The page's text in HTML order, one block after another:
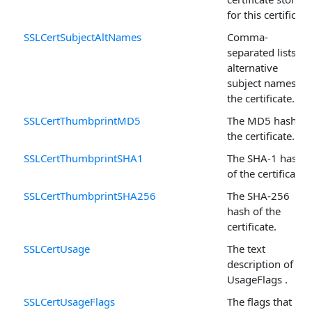
for this
SSLCertSubjectAltNames
Comma-
separated lists of
alternative
subject names for
the certificate.
SSLCertThumbprintMD5
The MD5 hash of
the certificate.
SSLCertThumbprintSHA1
The SHA-1 hash
of the certificate.
SSLCertThumbprintSHA256
The SHA-256
hash of the
certificate.
SSLCertUsage
The text
description of
UsageFlags .
SSLCertUsageFlags
The flags that